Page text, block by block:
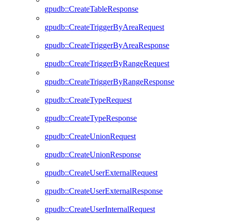
gpudb::CreateTableResponse
gpudb::CreateTriggerByAreaRequest
gpudb::CreateTriggerByAreaResponse
gpudb::CreateTriggerByRangeRequest
gpudb::CreateTriggerByRangeResponse
gpudb::CreateTypeRequest
gpudb::CreateTypeResponse
gpudb::CreateUnionRequest
gpudb::CreateUnionResponse
gpudb::CreateUserExternalRequest
gpudb::CreateUserExternalResponse
gpudb::CreateUserInternalRequest